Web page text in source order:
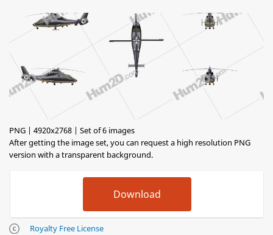
PNG | 4920x2768 | Set of 6 images
After getting the image set, you can request a high resolution PNG
version with a transparent background.
Royalty Free License